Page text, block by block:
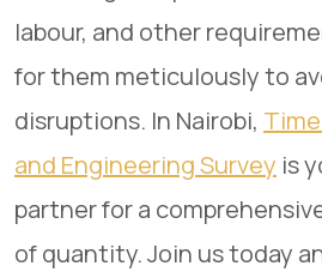
labour, and other
for them meticulously to
disruptions. In Nairobi,
and Engineering Survey is
partner for a
of quantity. Join us today